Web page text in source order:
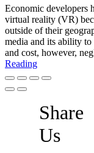
Economic developers
virtual reality (VR)
outside of their
media and its ability to
and cost, however,
Reading
Share
Us